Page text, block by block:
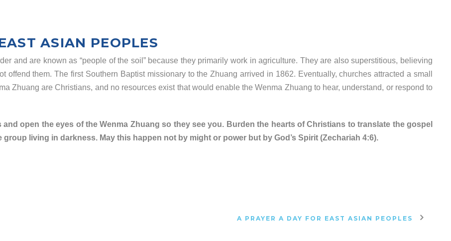
ASIAN PEOPLES
and are known as “people of the soil” because they primarily work in agriculture. They are also superstitious, believing
offend them. The first Southern Baptist missionary to the Zhuang arrived in 1862. Eventually, churches attracted a small
Zhuang are Christians, and no resources exist that would enable the Wenma Zhuang to hear, understand, or respond to
open the eyes of the Wenma Zhuang so they see you. Burden the hearts of Christians to translate the gospel
living in darkness. May this happen not by might or power but by God’s Spirit (Zechariah 4:6).
A PRAYER A DAY FOR EAST ASIAN PEOPLES